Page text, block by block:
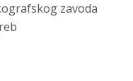
zavoda